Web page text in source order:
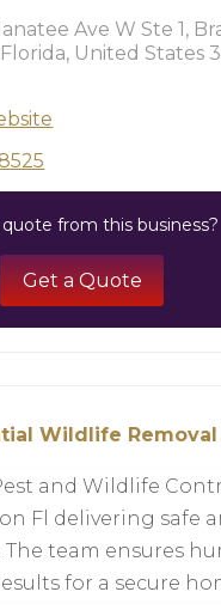
Ave W Ste 1,
United States
from this business?
Get a Quote
Wildlife
and Wildlife
Fl delivering safe
The team ensures
for a secure